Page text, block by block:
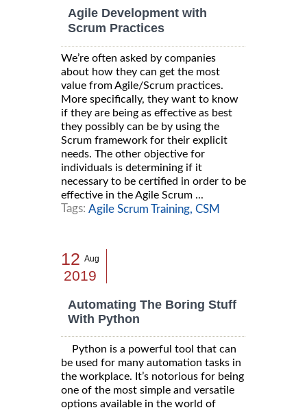
Agile Development with
Scrum Practices
We’re often asked by companies
about how they can get the most
value from Agile/Scrum practices.
More specifically, they want to know
if they are being as effective as best
they possibly can be by using the
Scrum framework for their explicit
needs. The other objective for
individuals is determining if it
necessary to be certified in order to be
effective in the Agile Scrum ...
Tags: Agile Scrum Training, CSM
12 Aug
2019
Automating The Boring Stuff
With Python
Python is a powerful tool that can
be used for many automation tasks in
the workplace. It’s notorious for being
one of the most simple and versatile
options available in the world of